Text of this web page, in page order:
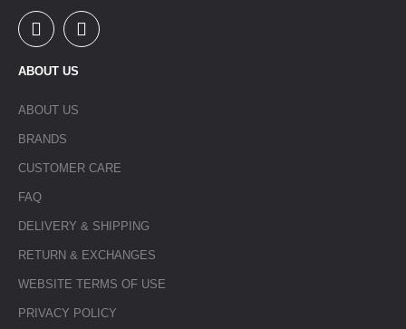
ABOUT US
ABOUT US
BRANDS
CUSTOMER CARE
FAQ
DELIVERY & SHIPPING
RETURN & EXCHANGES
WEBSITE TERMS OF USE
PRIVACY POLICY